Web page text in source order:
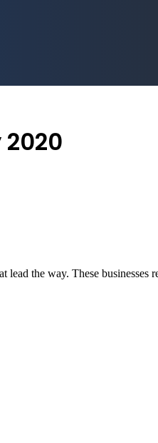
lead the way. These businesses